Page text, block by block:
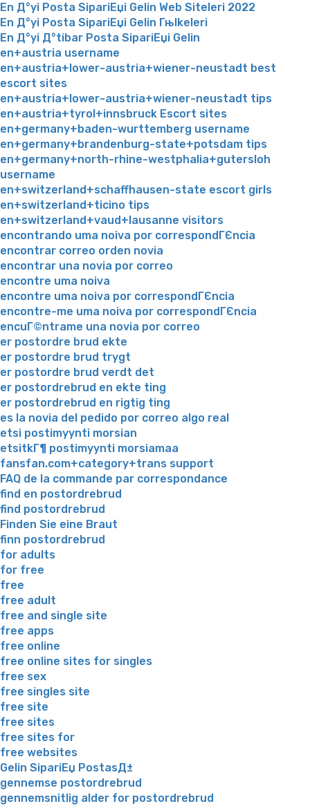
En Д°yi Posta SipariЕџi Gelin Web Siteleri 2022
En Д°yi Posta SipariЕџi Gelin Гњlkeleri
En Д°yi Д°tibar Posta SipariЕџi Gelin
en+austria username
en+austria+lower-austria+wiener-neustadt best
escort sites
en+austria+lower-austria+wiener-neustadt tips
en+austria+tyrol+innsbruck Escort sites
en+germany+baden-wurttemberg username
en+germany+brandenburg-state+potsdam tips
en+germany+north-rhine-westphalia+gutersloh
username
en+switzerland+schaffhausen-state escort girls
en+switzerland+ticino tips
en+switzerland+vaud+lausanne visitors
encontrando uma noiva por correspondГЄncia
encontrar correo orden novia
encontrar una novia por correo
encontre uma noiva
encontre uma noiva por correspondГЄncia
encontre-me uma noiva por correspondГЄncia
encuГ©ntrame una novia por correo
er postordre brud ekte
er postordre brud trygt
er postordre brud verdt det
er postordrebrud en ekte ting
er postordrebrud en rigtig ting
es la novia del pedido por correo algo real
etsi postimyynti morsian
etsitkГ¶ postimyynti morsiamaa
fansfan.com+category+trans support
FAQ de la commande par correspondance
find en postordrebrud
find postordrebrud
Finden Sie eine Braut
finn postordrebrud
for adults
for free
free
free adult
free and single site
free apps
free online
free online sites for singles
free sex
free singles site
free site
free sites
free sites for
free websites
Gelin SipariЕџ PostasД±
gennemse postordrebrud
gennemsnitlig alder for postordrebrud